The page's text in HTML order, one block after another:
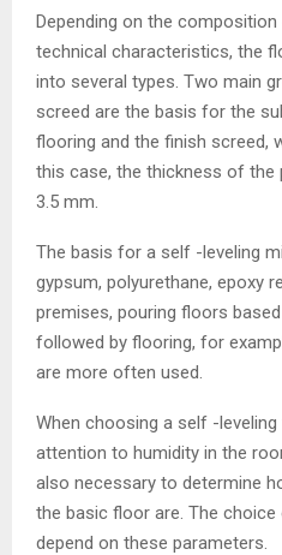
Depending on the
technical characteristics, the
into several types. Two main
screed are the basis for the
flooring and the finish screed,
this case, the thickness of the
3.5 mm.
The basis for a self -leveling
gypsum, polyurethane, epoxy
premises, pouring floors
followed by flooring, for
are more often used.
When choosing a self -
attention to humidity in the
also necessary to determine
the basic floor are. The
depend on these parameters.